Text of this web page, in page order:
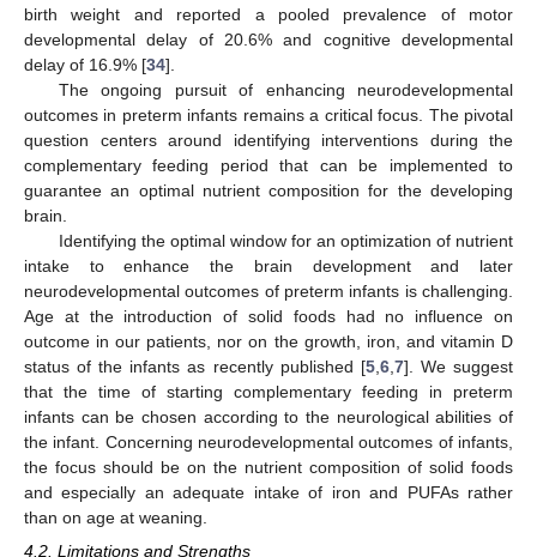
birth weight and reported a pooled prevalence of motor
developmental delay of 20.6% and cognitive developmental
delay of 16.9% [34].
The ongoing pursuit of enhancing neurodevelopmental
outcomes in preterm infants remains a critical focus. The pivotal
question centers around identifying interventions during the
complementary feeding period that can be implemented to
guarantee an optimal nutrient composition for the developing
brain.
Identifying the optimal window for an optimization of nutrient
intake to enhance the brain development and later
neurodevelopmental outcomes of preterm infants is challenging.
Age at the introduction of solid foods had no influence on
outcome in our patients, nor on the growth, iron, and vitamin D
status of the infants as recently published [5, 6, 7]. We suggest
that the time of starting complementary feeding in preterm
infants can be chosen according to the neurological abilities of
the infant. Concerning neurodevelopmental outcomes of infants,
the focus should be on the nutrient composition of solid foods
and especially an adequate intake of iron and PUFAs rather
than on age at weaning.
4.2. Limitations and Strengths